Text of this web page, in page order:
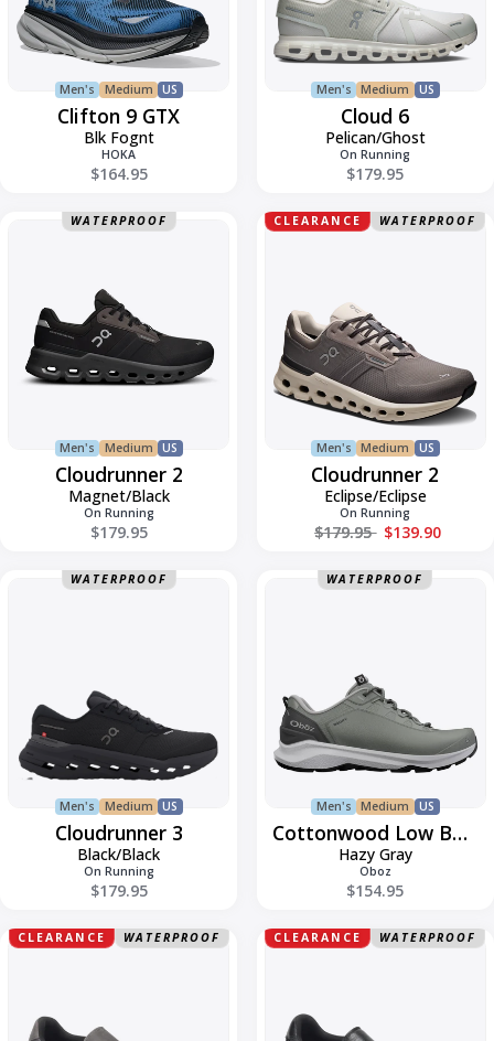
Men's Medium US
Clifton 9 GTX
Blk Fognt
HOKA
$164.95
Men's Medium US
Cloud 6
Pelican/Ghost
On Running
$179.95
CloudrunnerWATERPROOF
Men's Medium US
Cloudrunner 2
Magnet/Black
On Running
$179.95
Cloudrunner
CLEARANCE WATERPROOF
Men's Medium US
Cloudrunner 2
Eclipse/Eclipse
On Running
Regular price
$179.95 $139.90
CloudrunnerWATERPROOF
Men's Medium US
Cloudrunner 3
Black/Black
On Running
$179.95
CottonwoodWATERPROOF
Men's Medium US
Cottonwood Low Bdry
Hazy Gray
Oboz
$154.95
Elliott
CLEARANCE WATERPROOF Elliott
CLEARANCE WATERPROOF